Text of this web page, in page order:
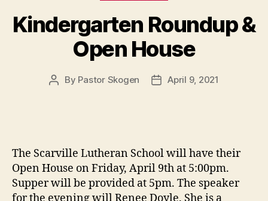
Kindergarten Roundup &
Open House
By Pastor Skogen April 9, 2021
The Scarville Lutheran School will have their
Open House on Friday, April 9th at 5:00pm.
Supper will be provided at 5pm. The speaker